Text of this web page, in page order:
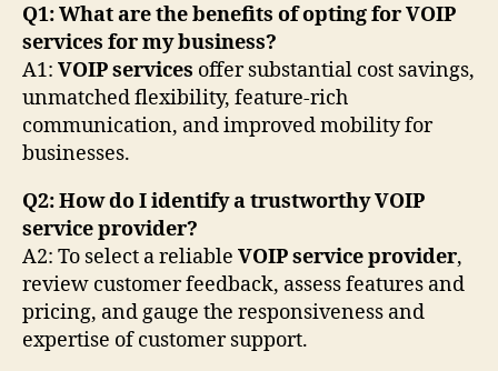
Q1: What are the benefits of opting for VOIP
services for my business?
A1: VOIP services offer substantial cost savings,
unmatched flexibility, feature-rich
communication, and improved mobility for
businesses.
Q2: How do I identify a trustworthy VOIP
service provider?
A2: To select a reliable VOIP service provider,
review customer feedback, assess features and
pricing, and gauge the responsiveness and
expertise of customer support.